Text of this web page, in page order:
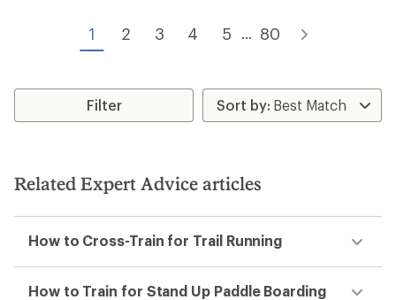
of
1 2 3 4 5 ... 80
Filter
Related Expert Advice articles
How to Cross-Train for Trail Running
How to Train for Stand Up Paddle Boarding